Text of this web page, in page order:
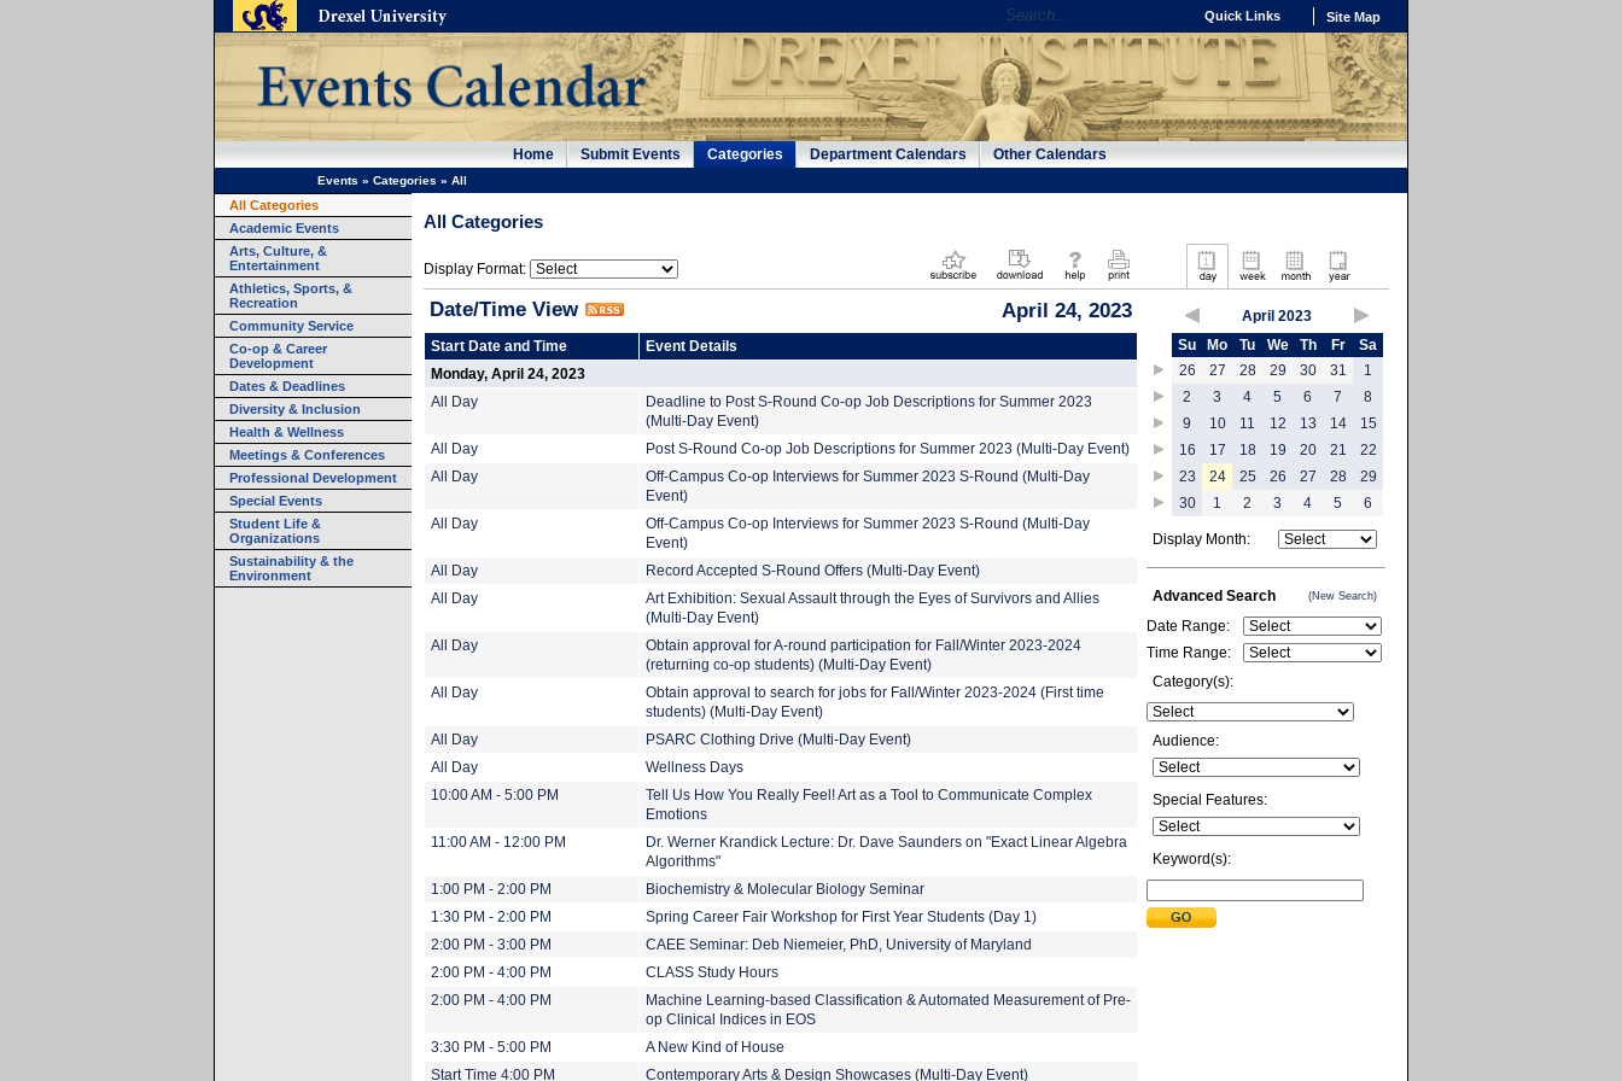
Quick Links Site Map
Home Submit Events Categories Department Calendars Other Calendars
Events » Categories » All
All Categories
Academic Events
Arts, Culture, &
Entertainment
Athletics, Sports, &
Recreation
Community Service
Co-op & Career
Development
Dates & Deadlines
Diversity & Inclusion
Health & Wellness
Meetings & Conferences
Professional Development
Special Events
Student Life &
Organizations
Sustainability & the
Environment
All Categories
Display Format:
Date/Time View April 24, 2023
Start Date and Time
Event Details
Monday, April 24, 2023
All Day
Deadline to Post S-Round Co-op Job Descriptions for Summer 2023
(Multi-Day Event)
All Day
Post S-Round Co-op Job Descriptions for Summer 2023 (Multi-Day Event)
All Day
Off-Campus Co-op Interviews for Summer 2023 S-Round (Multi-Day
Event)
All Day
Off-Campus Co-op Interviews for Summer 2023 S-Round (Multi-Day
Event)
All Day
Record Accepted S-Round Offers (Multi-Day Event)
All Day
Art Exhibition: Sexual Assault through the Eyes of Survivors and Allies
(Multi-Day Event)
All Day
Obtain approval for A-round participation for Fall/Winter 2023-2024
(returning co-op students) (Multi-Day Event)
All Day
Obtain approval to search for jobs for Fall/Winter 2023-2024 (First time
students) (Multi-Day Event)
All Day
PSARC Clothing Drive (Multi-Day Event)
All Day
Wellness Days
10:00 AM - 5:00 PM
Tell Us How You Really Feel! Art as a Tool to Communicate Complex
Emotions
11:00 AM - 12:00 PM
Dr. Werner Krandick Lecture: Dr. Dave Saunders on " Exact Linear Algebra
Algorithms"
1:00 PM - 2:00 PM
Biochemistry & Molecular Biology Seminar
1:30 PM - 2:00 PM
Spring Career Fair Workshop for First Year Students (Day 1)
2:00 PM - 3:00 PM
CAEE Seminar: Deb Niemeier, PhD, University of Maryland
2:00 PM - 4:00 PM
CLASS Study Hours
2:00 PM - 4:00 PM
Machine Learning-based Classification & Automated Measurement of Pre-
op Clinical Indices in EOS
3:30 PM - 5:00 PM
A New Kind of House
Start Time 4:00 PM
Contemporary Arts & Design Showcases (Multi-Day Event)
April 2023
Su
Mo Tu We Th Fr
Sa
26
27 28 29 30 31
1
2
3 4 5 6 7
8
9
10 11 12 13 14
15
16
17 18 19 20 21
22
23
24 25 26 27 28
29
30
1 2 3 4 5 6
Display Month:
Advanced Search (New Search)
Date Range:
Time Range:
Category(s):
Audience:
Special Features:
Keyword(s):